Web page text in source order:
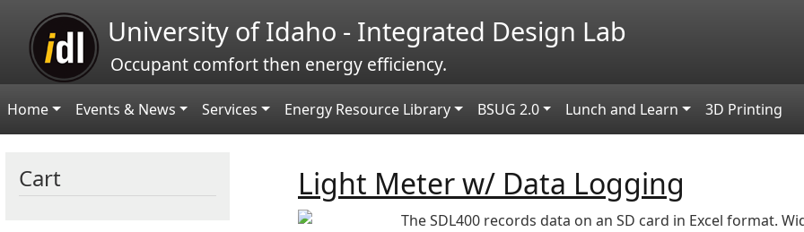
Skip to main content
University of Idaho - Integrated Design Lab
Occupant comfort then energy efficiency.
Main navigation
Home Events & News Services Energy Resource Library BSUG 2.0 Lunch and Learn 3D Printing
Light Meter w/ Data Logging
The SDL400 records data on an SD card in Excel format.
Cart